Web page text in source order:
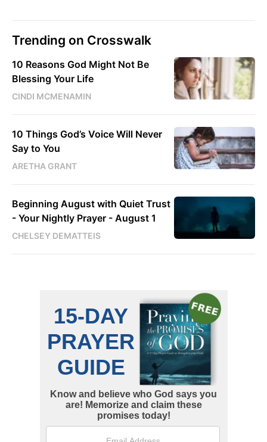
Trending on Crosswalk
10 Reasons God Might Not Be
Blessing Your Life
CINDI MCMENAMIN
10 Things God’s Voice Will Never
Say to You
ARETHA GRANT
Beginning August with Quiet Trust
- Your Nightly Prayer - August 1
CHELSEY DEMATTEIS